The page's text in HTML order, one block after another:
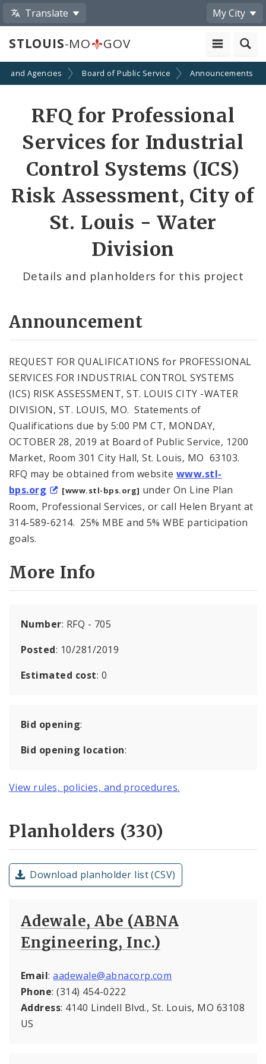
Translate My City
STLOUIS-MO GOV
and Agencies Board of Public Service Announcements
RFQ for Professional
Services for Industrial
Control Systems (ICS)
Risk Assessment, City of
St. Louis - Water
Division
Details and planholders for this project
Announcement
REQUEST FOR QUALIFICATIONS for PROFESSIONAL
SERVICES FOR INDUSTRIAL CONTROL SYSTEMS
(ICS) RISK ASSESSMENT, ST. LOUIS CITY -WATER
DIVISION, ST. LOUIS, MO. Statements of
Qualifications due by 5:00 PM CT, MONDAY,
OCTOBER 28, 2019 at Board of Public Service, 1200
Market, Room 301 City Hall, St. Louis, MO 63103.
RFQ may be obtained from website www.stl-
bps.org
[www.stl-bps.org] under On Line Plan
Room, Professional Services, or call Helen Bryant at
314-589-6214. 25% MBE and 5% WBE participation
goals.
More Info
Number: RFQ - 705
Posted: 10/281/2019
Estimated cost: 0
Bid opening:
Bid opening location:
View rules, policies, and procedures.
Planholders (330)
Download planholder list (CSV)
Adewale, Abe (ABNA
Engineering, Inc.)
Email:aadewale@abnacorp.com
Phone: (314) 454-0222
Address: 4140 Lindell Blvd., St. Louis, MO 63108
US